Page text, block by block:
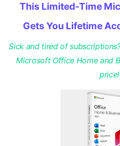
This Limited-Time
Gets You Lifetime
Sick and tired of
Microsoft Office Home and
price!